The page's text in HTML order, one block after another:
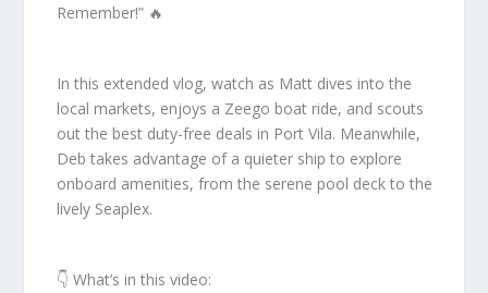
Remember!” 🔥
In this extended vlog, watch as Matt dives into the
local markets, enjoys a Zeego boat ride, and scouts
out the best duty-free deals in Port Vila. Meanwhile,
Deb takes advantage of a quieter ship to explore
onboard amenities, from the serene pool deck to the
lively Seaplex.
👇 What’s in this video: